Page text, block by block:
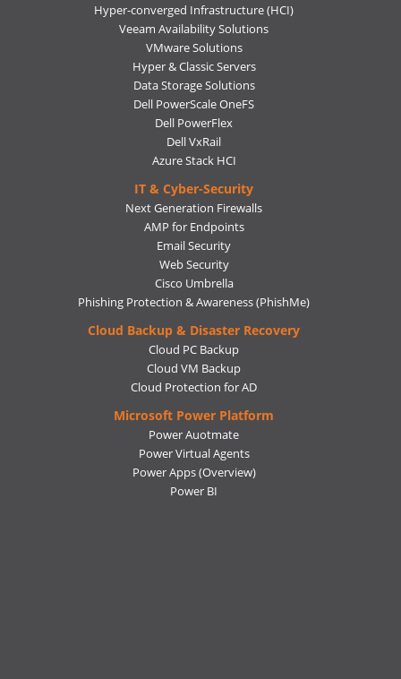
Hyper-converged Infrastructure (HCI)
Veeam Availability Solutions
VMware Solutions
Hyper & Classic Servers
Data Storage Solutions
Dell PowerScale OneFS
Dell PowerFlex
Dell VxRail
Azure Stack HCI
IT & Cyber-Security
Next Generation Firewalls
AMP for Endpoints
Email Security
Web Security
Cisco Umbrella
Phishing Protection & Awareness (PhishMe)
Cloud Backup & Disaster Recovery
Cloud PC Backup
Cloud VM Backup
Cloud Protection for AD
Microsoft Power Platform
Power Auotmate
Power Virtual Agents
Power Apps(Overview)
Power BI